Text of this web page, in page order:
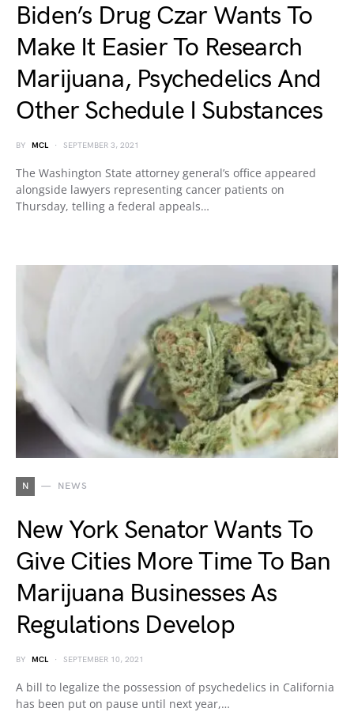
Biden’s Drug Czar Wants To
Make It Easier To Research
Marijuana, Psychedelics And
Other Schedule I Substances
BY MCL SEPTEMBER 3, 2021
The Washington State attorney general’s office appeared
alongside lawyers representing cancer patients on
Thursday, telling a federal appeals…
N NEWS
New York Senator Wants To
Give Cities More Time To Ban
Marijuana Businesses As
Regulations Develop
BY MCL SEPTEMBER 10, 2021
A bill to legalize the possession of psychedelics in California
has been put on pause until next year,…